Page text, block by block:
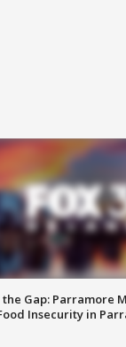
Gap: Parramore
Insecurity in